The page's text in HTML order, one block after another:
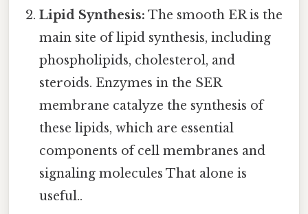
Lipid Synthesis: The smooth ER is the
main site of lipid synthesis, including
phospholipids, cholesterol, and
steroids. Enzymes in the SER
membrane catalyze the synthesis of
these lipids, which are essential
components of cell membranes and
signaling molecules That alone is
useful..